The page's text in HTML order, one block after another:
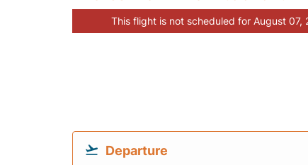
This flight is not scheduled for August 07,
Departure